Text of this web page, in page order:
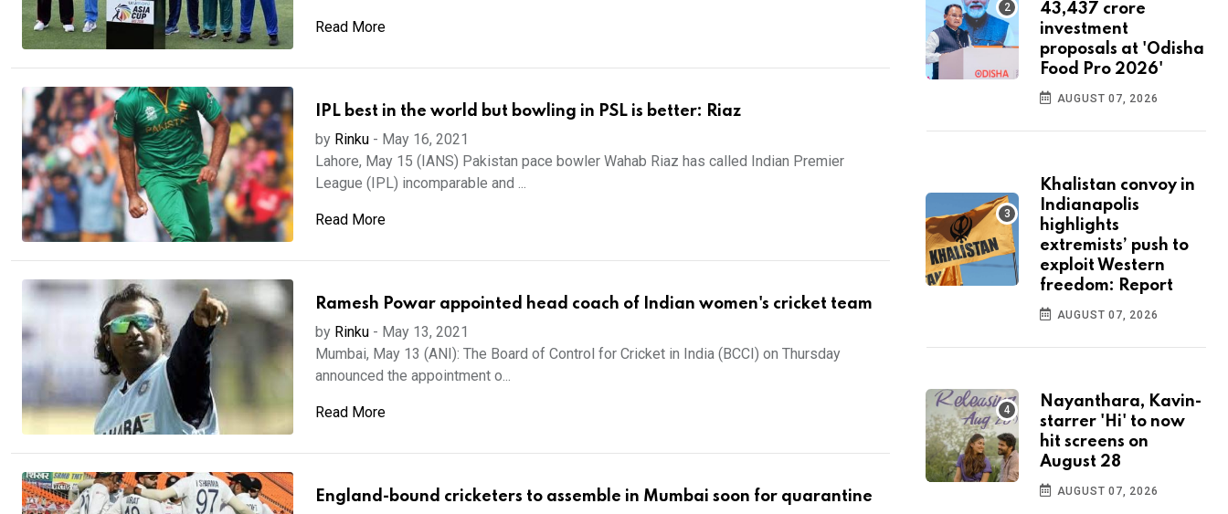
Read More
IPL best in the world but bowling in PSL is better: Riaz
by Rinku- May 16, 2021
Lahore, May 15 (IANS) Pakistan pace bowler Wahab Riaz has called Indian Premier
League (IPL) incomparable and ...
Read More
Ramesh Powar appointed head coach of Indian women's cricket team
by Rinku- May 13, 2021
Mumbai, May 13 (ANI): The Board of Control for Cricket in India (BCCI) on Thursday
announced the appointment o...
Read More
England-bound cricketers to assemble in Mumbai soon for quarantine
43,437 crore
investment
proposals at 'Odisha
Food Pro 2026'
AUGUST 07, 2026
Khalistan convoy in
Indianapolis
highlights
extremists’ push to
exploit Western
freedom: Report
AUGUST 07, 2026
Nayanthara, Kavin-
starrer 'Hi' to now
hit screens on
August 28
AUGUST 07, 2026